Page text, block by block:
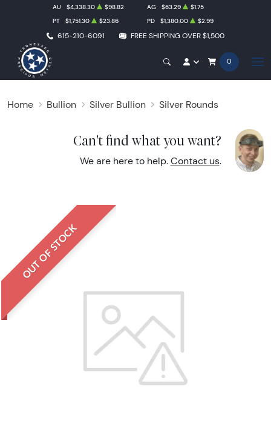
615-210-6091 FREE SHIPPING OVER $1,500
AU $4,338.30 $98.82 AG $63.29
$1.75
PT
$1,751.30 $23.86 PD $1,380.00 $2.99
0
Home Bullion Silver Bullion Silver Rounds
Can't find what you want?
We are here to help. Contact us.
OUT OF STOCK